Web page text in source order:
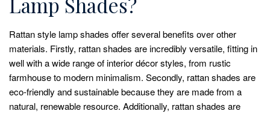
Rattan style lamp shades offer several benefits over other
materials. Firstly, rattan shades are incredibly versatile, fitting in
well with a wide range of interior décor styles, from rustic
farmhouse to modern minimalism. Secondly, rattan shades are
eco-friendly and sustainable because they are made from a
natural, renewable resource. Additionally, rattan shades are